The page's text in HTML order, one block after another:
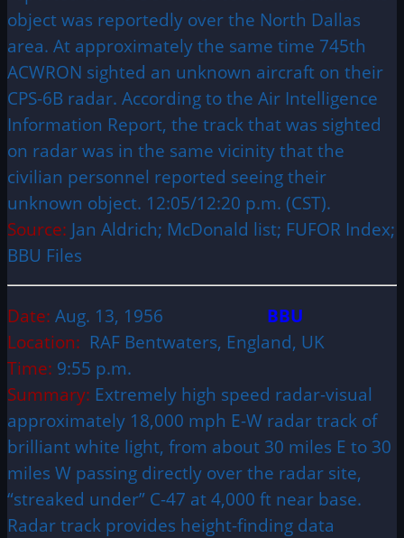
object was reportedly over the North Dallas
area. At approximately the same time 745th
ACWRON sighted an unknown aircraft on their
CPS-6B radar. According to the Air Intelligence
Information Report, the track that was sighted
on radar was in the same vicinity that the
civilian personnel reported seeing their
unknown object. 12:05/12:20 p.m. (CST).
Source: Jan Aldrich; McDonald list; FUFOR Index;
BBU Files
Date: Aug. 13, 1956 BBU
Location: RAF Bentwaters, England, UK
Time: 9:55 p.m.
Summary: Extremely high speed radar-visual
approximately 18,000 mph E-W radar track of
brilliant white light, from about 30 miles E to 30
miles W passing directly over the radar site,
“streaked under” C-47 at 4,000 ft near base.
Radar track provides height-finding data